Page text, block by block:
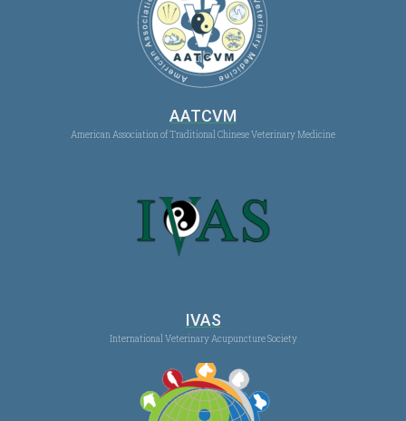
AATCVM
American Association of Traditional Chinese Veterinary Medicine
IVAS
International Veterinary Acupuncture Society